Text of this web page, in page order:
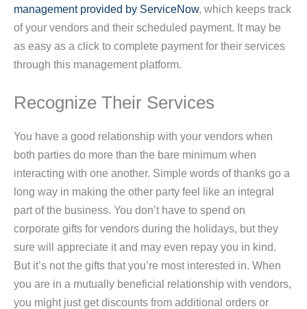
management provided by ServiceNow, which keeps track
of your vendors and their scheduled payment. It may be
as easy as a click to complete payment for their services
through this management platform.
Recognize Their Services
You have a good relationship with your vendors when
both parties do more than the bare minimum when
interacting with one another. Simple words of thanks go a
long way in making the other party feel like an integral
part of the business. You don’t have to spend on
corporate gifts for vendors during the holidays, but they
sure will appreciate it and may even repay you in kind.
But it’s not the gifts that you’re most interested in. When
you are in a mutually beneficial relationship with vendors,
you might just get discounts from additional orders or